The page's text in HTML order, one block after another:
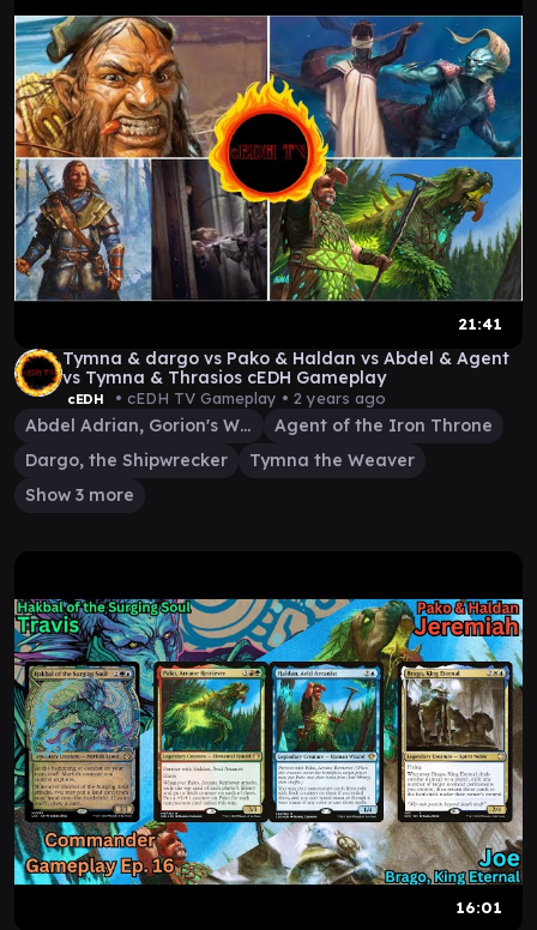
21:41
Tymna & dargo vs Pako & Haldan vs Abdel & Agent
vs Tymna & Thrasios cEDH Gameplay
cEDH • cEDH TV Gameplay • 2 years ago
Abdel Adrian, Gorion's Ward
Agent of the Iron Throne
Dargo, the Shipwrecker
Tymna the Weaver
Show 3 more
16:01